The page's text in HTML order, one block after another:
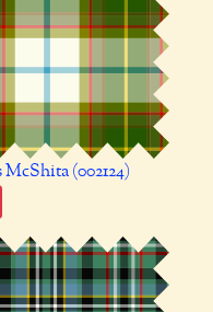
(002124)